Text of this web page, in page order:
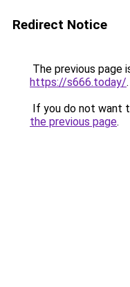
Redirect Notice
The previous page
https://s666.today/.
If you do not want
the previous page.